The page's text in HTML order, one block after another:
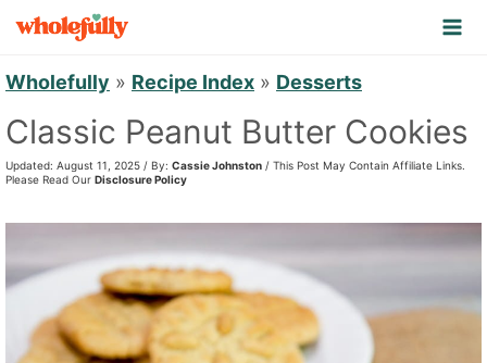
o
Wholefully » Recipe Index » Desserts
Classic Peanut Butter Cookies
Updated: August 11, 2025 / By: Cassie Johnston / This Post May Contain Affiliate Links.
Please Read Our Disclosure Policy